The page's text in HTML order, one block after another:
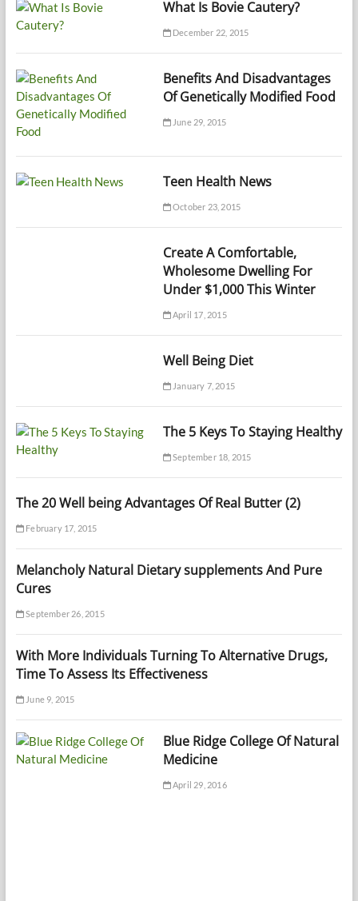
What Is Bovie Cautery?
December 22, 2015
Benefits And Disadvantages
Of Genetically Modified Food
June 29, 2015
Teen Health News
October 23, 2015
Create A Comfortable,
Wholesome Dwelling For
Under $1,000 This Winter
April 17, 2015
Well Being Diet
January 7, 2015
The 5 Keys To Staying Healthy
September 18, 2015
The 20 Well being Advantages Of Real Butter (2)
February 17, 2015
Melancholy Natural Dietary supplements And Pure
Cures
September 26, 2015
With More Individuals Turning To Alternative Drugs,
Time To Assess Its Effectiveness
June 9, 2015
Blue Ridge College Of Natural
Medicine
April 29, 2016